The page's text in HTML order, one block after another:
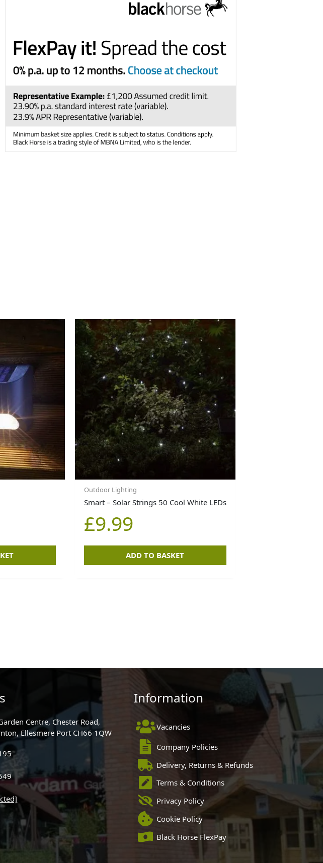
Outdoor Lighting
Smart – Solar Strings 50 Cool White LEDs
£9.99
ADD TO BASKET
Centre, Chester Road,
Ellesmere Port CH66 1QW
Information
Vacancies
Company Policies
Delivery, Returns & Refunds
Terms & Conditions
Privacy Policy
Cookie Policy
Black Horse FlexPay